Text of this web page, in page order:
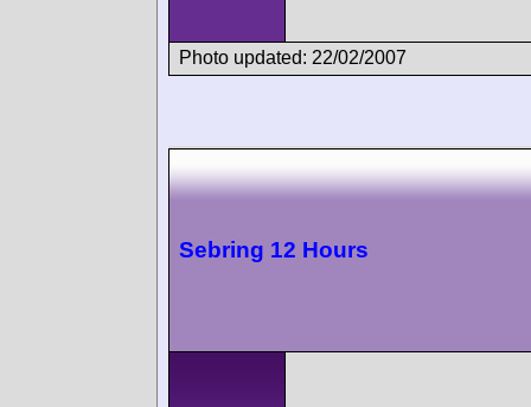
Photo updated: 22/02/2007
Sebring 12 Hours